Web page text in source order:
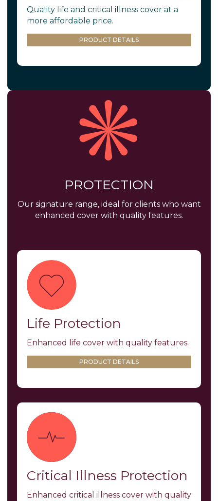
Quality life and critical illness cover at a
more affordable price.
PRODUCT DETAILS
PROTECTION
Our signature range, ideal for clients who want
enhanced cover with quality features.
Life Protection
Enhanced life cover with quality features.
PRODUCT DETAILS
Critical Illness Protection
Enhanced critical illness cover with quality